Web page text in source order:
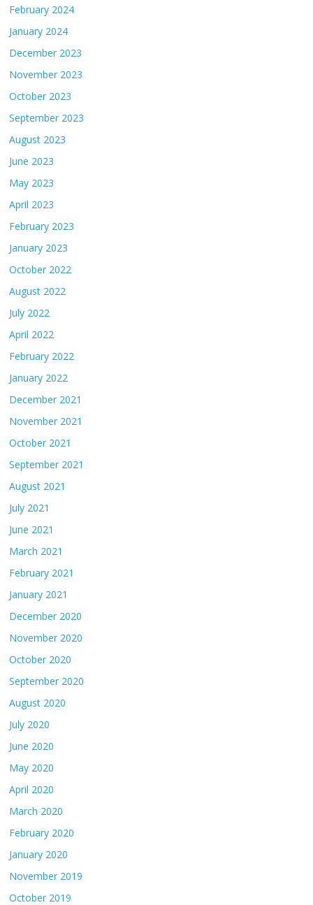
February 2024
January 2024
December 2023
November 2023
October 2023
September 2023
August 2023
June 2023
May 2023
April 2023
February 2023
January 2023
October 2022
August 2022
July 2022
April 2022
February 2022
January 2022
December 2021
November 2021
October 2021
September 2021
August 2021
July 2021
June 2021
March 2021
February 2021
January 2021
December 2020
November 2020
October 2020
September 2020
August 2020
July 2020
June 2020
May 2020
April 2020
March 2020
February 2020
January 2020
November 2019
October 2019